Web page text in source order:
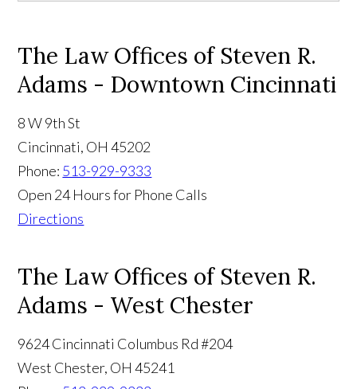
The Law Offices of Steven R.
Adams - Downtown Cincinnati
8 W 9th St
Cincinnati, OH 45202
Phone: 513-929-9333
Open 24 Hours for Phone Calls
Directions
The Law Offices of Steven R.
Adams - West Chester
9624 Cincinnati Columbus Rd #204
West Chester, OH 45241